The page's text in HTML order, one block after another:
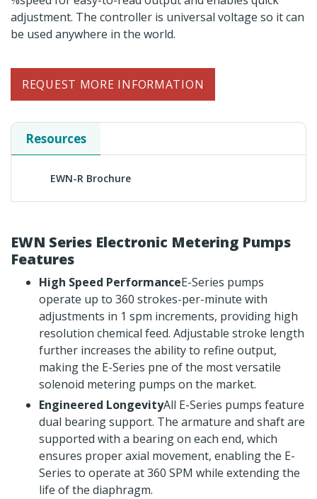
adjustment. The controller is universal voltage so it can
be used anywhere in the world.
REQUEST MORE INFORMATION
Resources
EWN-R Brochure
EWN Series Electronic Metering Pumps
Features
High Speed PerformanceE-Series pumps
operate up to 360 strokes-per-minute with
adjustments in 1 spm increments, providing high
resolution chemical feed. Adjustable stroke length
further increases the ability to refine output,
making the E-Series pne of the most versatile
solenoid metering pumps on the market.
Engineered LongevityAll E-Series pumps feature
dual bearing support. The armature and shaft are
supported with a bearing on each end, which
ensures proper axial movement, enabling the E-
Series to operate at 360 SPM while extending the
life of the diaphragm.